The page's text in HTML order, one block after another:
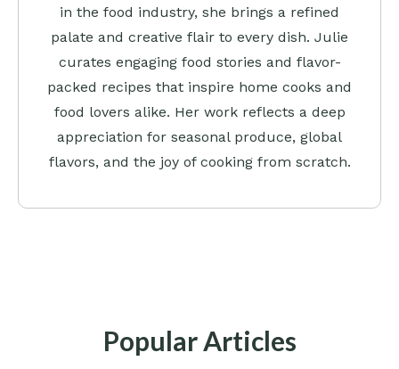
in the food industry, she brings a refined
palate and creative flair to every dish. Julie
curates engaging food stories and flavor-
packed recipes that inspire home cooks and
food lovers alike. Her work reflects a deep
appreciation for seasonal produce, global
flavors, and the joy of cooking from scratch.
Popular Articles